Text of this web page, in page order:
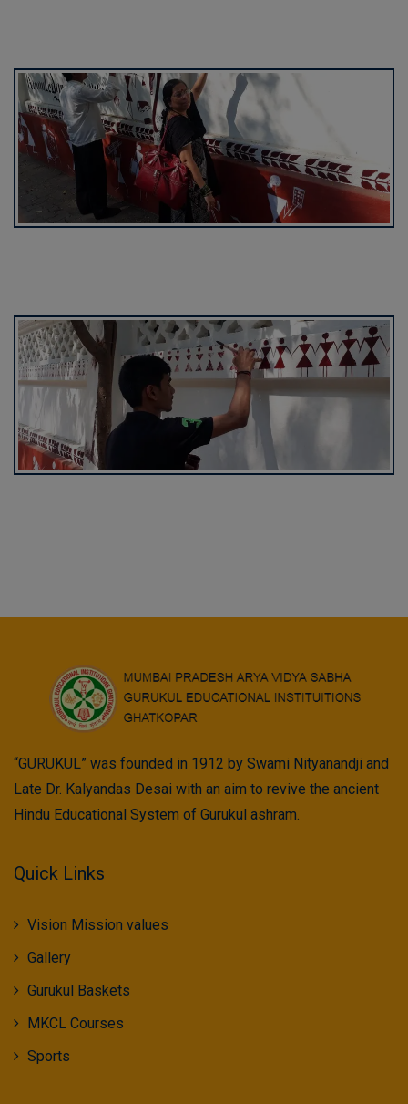
“GURUKUL” was founded in 1912 by Swami Nityanandji and
Late Dr. Kalyandas Desai with an aim to revive the ancient
Hindu Educational System of Gurukul ashram.
Quick Links
Vision Mission values
Gallery
Gurukul Baskets
MKCL Courses
Sports